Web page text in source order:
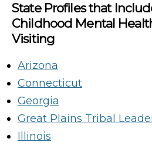
State Profiles that
Childhood Mental
Visiting
Arizona
Connecticut
Georgia
Great Plains Tribal
Illinois